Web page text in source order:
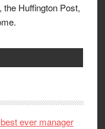
Huffington Post,
ever manager